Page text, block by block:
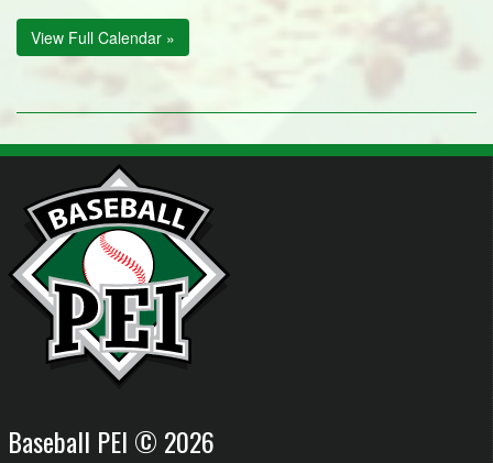
View Full Calendar »
Baseball PEI © 2026